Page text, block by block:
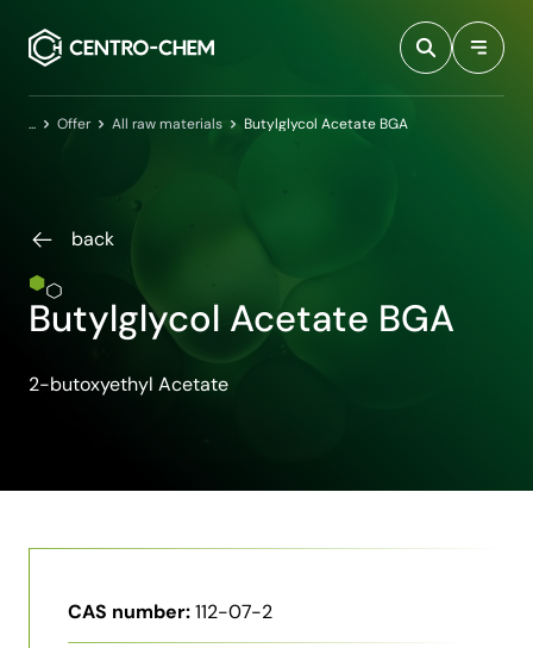
HomeOffer All raw materials Butylglycol Acetate BGA
back
Butylglycol Acetate BGA
2-butoxyethyl Acetate
CAS number:112-07-2